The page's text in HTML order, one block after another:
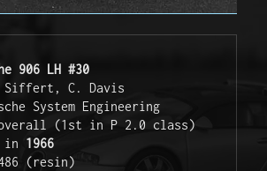
906 LH #30
C. Davis
System Engineering
(1st in P 2.0 class)
in 1966
(resin)